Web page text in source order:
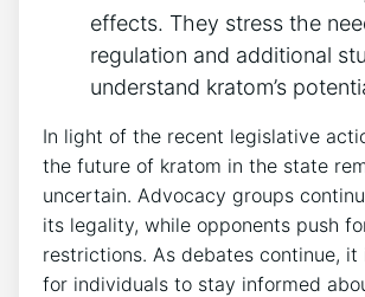
effects. They stress the
regulation and additional
understand kratom’s
In light of the recent legislative
the future of kratom in the state
uncertain. Advocacy groups
its legality, while opponents push
restrictions. As debates continue, it
for individuals to stay informed